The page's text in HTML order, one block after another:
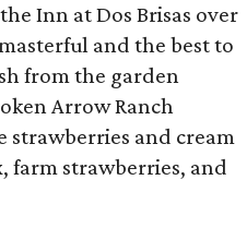
Inn at Dos Brisas over
and the best to
from the garden
Arrow Ranch
strawberries and cream
farm strawberries, and